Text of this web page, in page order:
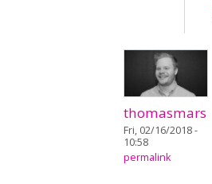
thomasmars
Fri, 02/16/2018 -
10:58
permalink